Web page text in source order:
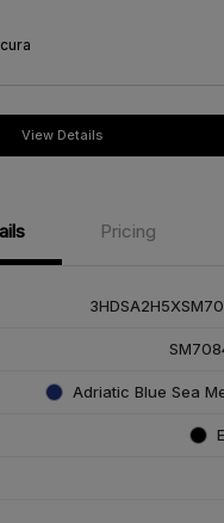
View Details
Pricing
Adriatic Blue Sea